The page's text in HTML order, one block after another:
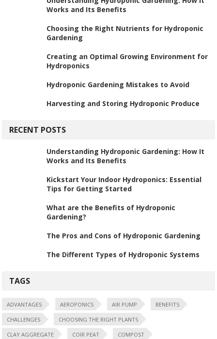
Works and Its Benefits
Choosing the Right Nutrients for Hydroponic
Gardening
Creating an Optimal Growing Environment for
Hydroponics
Hydroponic Gardening Mistakes to Avoid
Harvesting and Storing Hydroponic Produce
RECENT POSTS
Understanding Hydroponic Gardening: How It
Works and Its Benefits
Kickstart Your Indoor Hydroponics: Essential
Tips for Getting Started
What are the Benefits of Hydroponic
Gardening?
The Pros and Cons of Hydroponic Gardening
The Different Types of Hydroponic Systems
TAGS
ADVANTAGES AEROPONICS AIR PUMP BENEFITS
CHALLENGES CHOOSING THE RIGHT PLANTS
CLAY AGGREGATE COIR PEAT COMPOST